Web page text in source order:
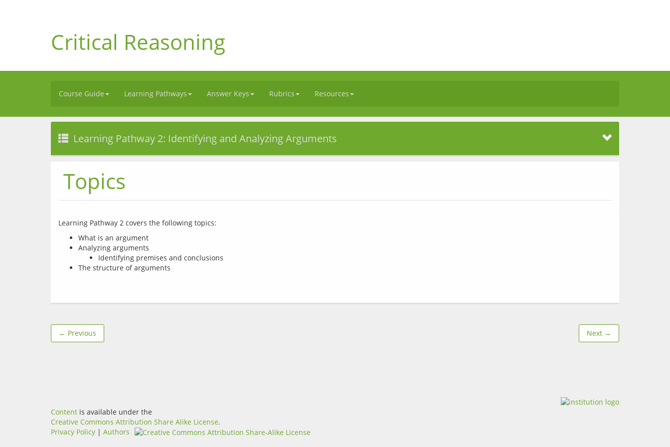
Critical Reasoning
Course Guide Learning Pathways Answer Keys Rubrics Resources
Learning Pathway 2: Identifying and Analyzing Arguments
Topics
What is an argument
Analyzing arguments
Identifying premises and conclusions
The structure of arguments
← Previous Next →
Content is available under the
Creative Commons Attribution Share Alike License.
Privacy Policy | Authors